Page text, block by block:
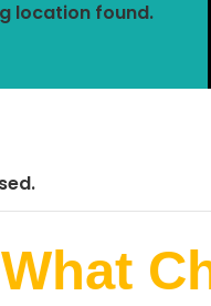
location found.